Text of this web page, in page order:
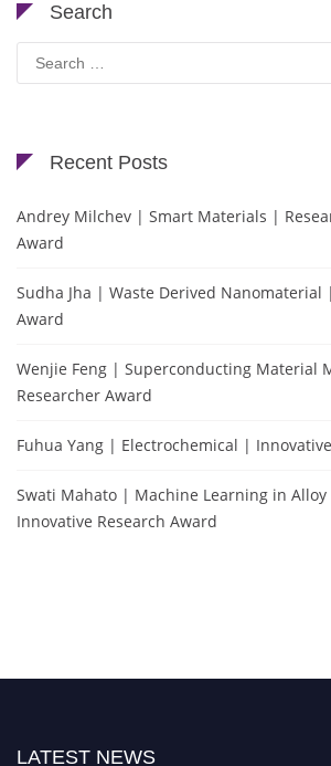
Search
for:
Recent Posts
Andrey Milchev | Smart Materials |
Award
Sudha Jha | Waste Derived Nanomaterial
Award
Wenjie Feng | Superconducting Material
Researcher Award
Fuhua Yang | Electrochemical |
Swati Mahato | Machine Learning in
Innovative Research Award
LATEST NEWS